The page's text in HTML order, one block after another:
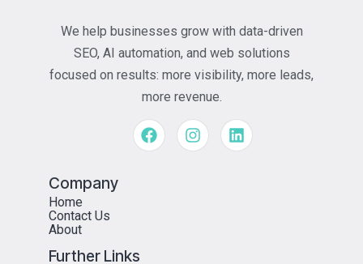
We help businesses grow with data-driven
SEO, AI automation, and web solutions
focused on results: more visibility, more leads,
more revenue.
Company
Home
Contact Us
About
Further Links